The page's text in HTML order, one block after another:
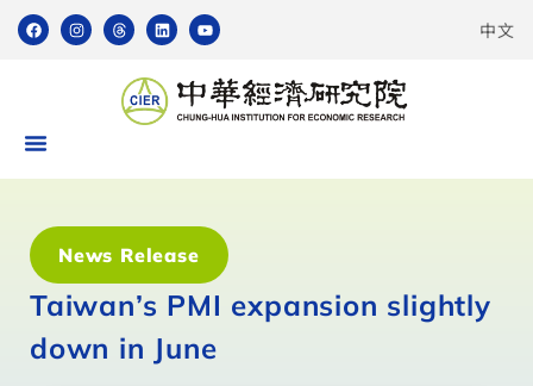
中文
News Release
Taiwan’s PMI expansion slightly
down in June